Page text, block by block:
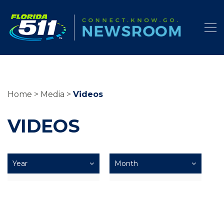
Home Media Videos
VIDEOS